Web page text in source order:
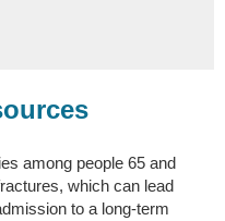
among people 65 and
which can lead
to a long-term